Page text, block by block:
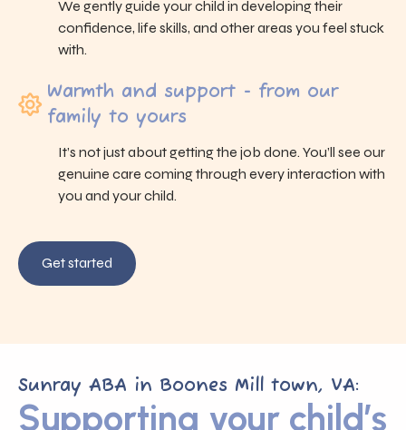
We gently guide your child in developing their
confidence, life skills, and other areas you feel stuck
with.
Warmth and support - from our
family to yours
It’s not just about getting the job done. You’ll see our
genuine care coming through every interaction with
you and your child.
Get started
Sunray ABA in Boones Mill town, VA:
Supporting your child’s